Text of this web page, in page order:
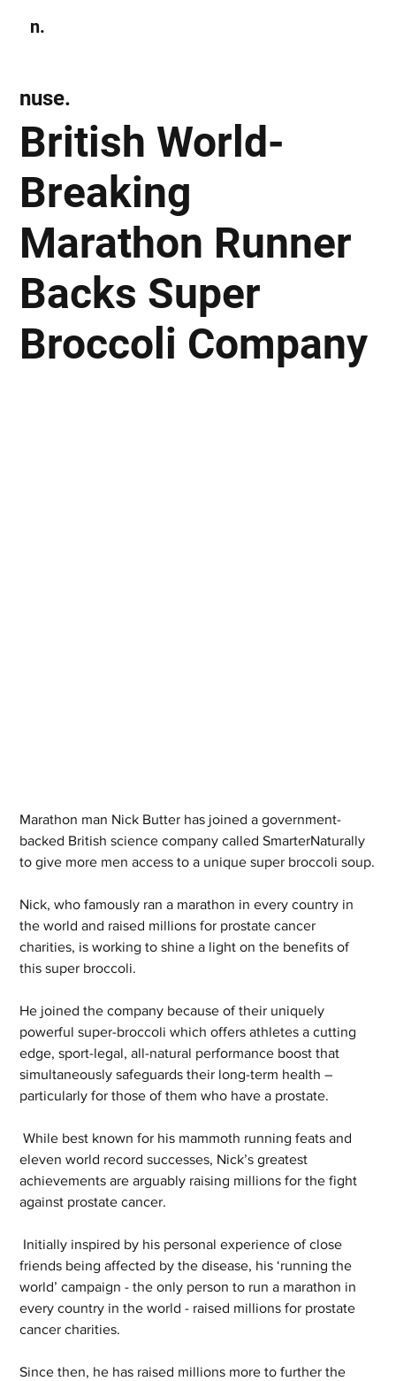
n.
British World-
Breaking
Marathon Runner
Backs Super
Broccoli Company
nuse.
Marathon man Nick Butter has joined a government-
backed British science company called SmarterNaturally
to give more men access to a unique super broccoli soup.
Nick, who famously ran a marathon in every country in
the world and raised millions for prostate cancer
charities, is working to shine a light on the benefits of
this super broccoli.
He joined the company because of their uniquely
powerful super-broccoli which offers athletes a cutting
edge, sport-legal, all-natural performance boost that
simultaneously safeguards their long-term health –
particularly for those of them who have a prostate.
While best known for his mammoth running feats and
eleven world record successes, Nick’s greatest
achievements are arguably raising millions for the fight
against prostate cancer.
friends being affected by the disease, his ‘running the
world’ campaign - the only person to run a marathon in
every country in the world - raised millions for prostate
cancer charities.
Since then, he has raised millions more to further the